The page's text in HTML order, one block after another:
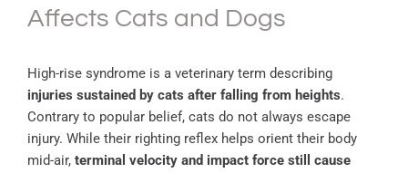
Affects Cats and Dogs
High-rise syndrome is a veterinary term describing
injuries sustained by cats after falling from heights.
Contrary to popular belief, cats do not always escape
injury. While their righting reflex helps orient their body
mid-air, terminal velocity and impact force still cause